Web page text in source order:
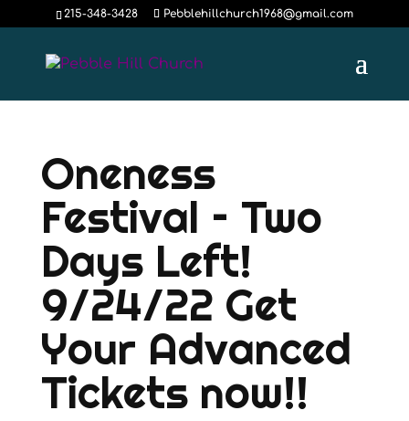
215-348-3428 Pebblehillchurch1968@gmail.com
Oneness
Festival – Two
Days Left!
9/24/22 Get
Your Advanced
Tickets now!!